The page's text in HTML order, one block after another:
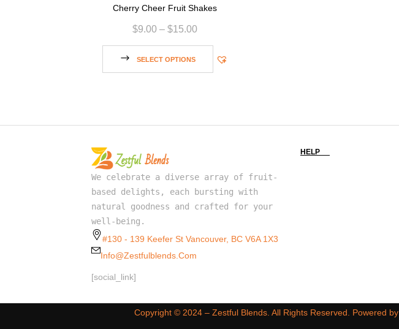
Cherry Cheer Fruit Shakes
$9.00 – $15.00
SELECT OPTIONS
We celebrate a diverse array of fruit-
based delights, each bursting with
natural goodness and crafted for your
well-being.
#130 - 139 Keefer St Vancouver, BC V6A 1X3
Info@zestfulblends.com
[social_link]
HELP
Copyright ©️ 2024 – Zestful Blends. All Rights Reserved. Powered by